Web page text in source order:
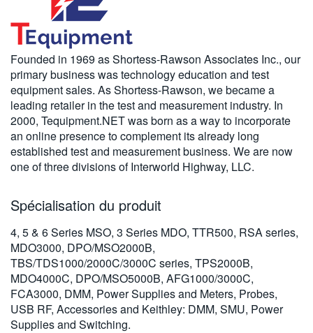
VIỆT NAM
简体中文
日本語
한국어
繁體中文
Founded in 1969 as Shortess-Rawson Associates Inc., our
primary business was technology education and test
equipment sales. As Shortess-Rawson, we became a
leading retailer in the test and measurement industry. In
2000, Tequipment.NET was born as a way to incorporate
an online presence to complement its already long
established test and measurement business. We are now
one of three divisions of Interworld Highway, LLC.
Spécialisation du produit
4, 5 & 6 Series MSO, 3 Series MDO, TTR500, RSA series,
MDO3000, DPO/MSO2000B,
TBS/TDS1000/2000C/3000C series, TPS2000B,
MDO4000C, DPO/MSO5000B, AFG1000/3000C,
FCA3000, DMM, Power Supplies and Meters, Probes,
USB RF, Accessories and Keithley: DMM, SMU, Power
Supplies and Switching.